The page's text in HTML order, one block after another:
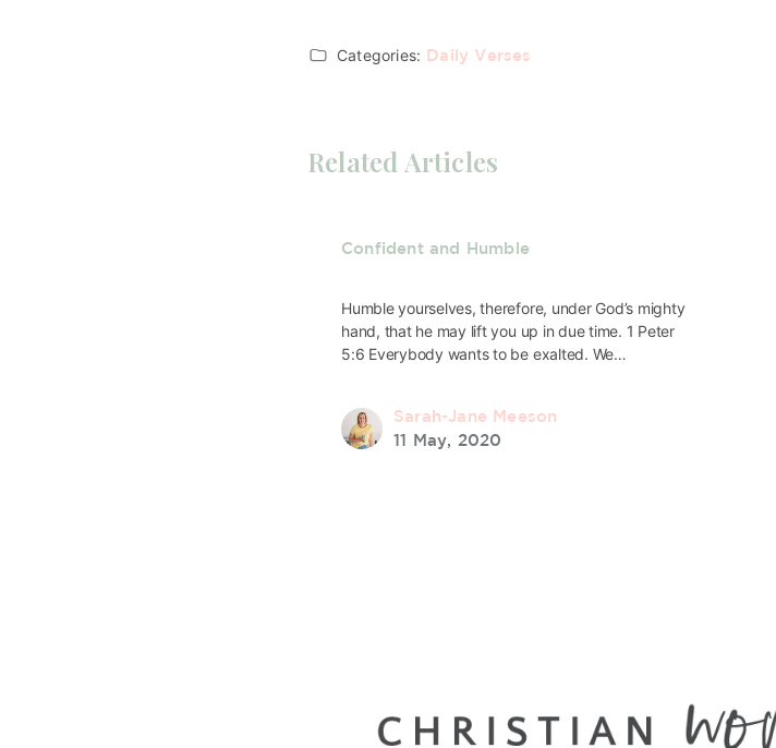
Categories: Daily Verses
Related Articles
Confident and Humble
Humble yourselves, therefore, under God’s mighty
hand, that he may lift you up in due time. 1 Peter
5:6 Everybody wants to be exalted. We…
Sarah-Jane Meeson
11 May, 2020